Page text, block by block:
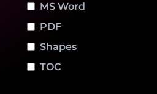
MS Word
PDF
Shapes
TOC